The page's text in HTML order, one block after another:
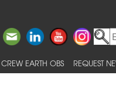
CREW EARTH OBS REQUEST